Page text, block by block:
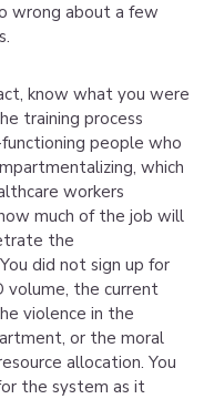
wrong about a few
know what you were
training process
people who
which
workers
much of the job will
the
did not sign up for
volume, the current
violence in the
or the moral
allocation. You
the system as it